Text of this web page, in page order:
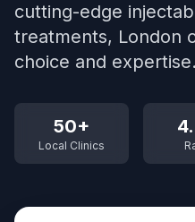
cutting-edge
treatments, London
choice and expertise.
50+
Local Clinics